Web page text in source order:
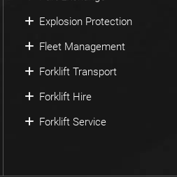
Explosion Protection
Fleet Management
Forklift Transport
Forklift Hire
Forklift Service